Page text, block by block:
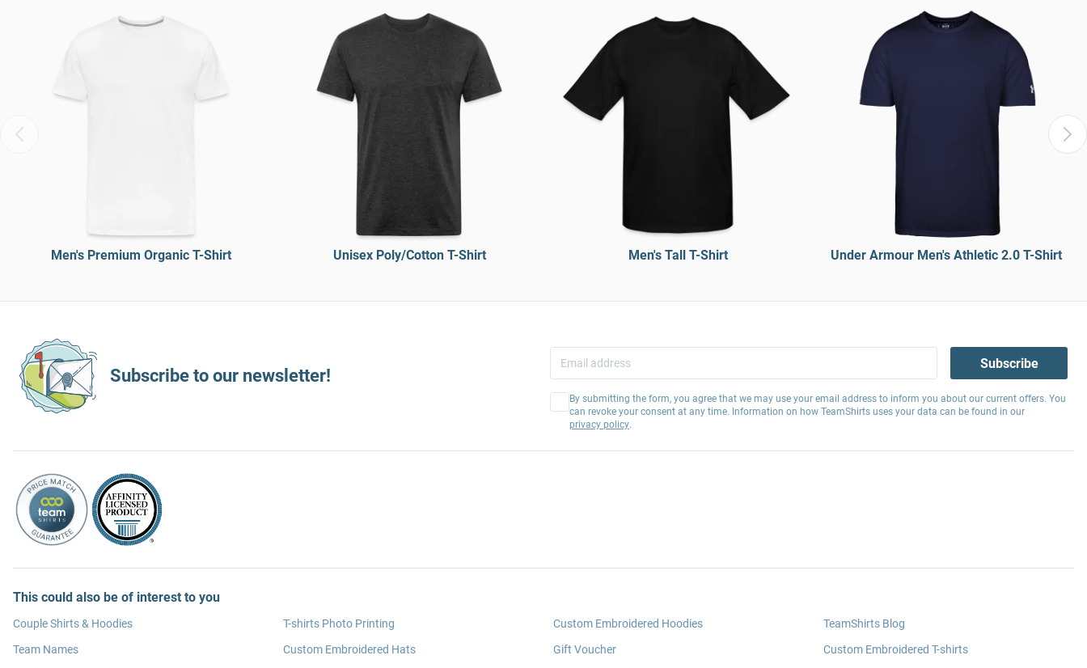
Men's Premium Organic T-Shirt Unisex Poly/Cotton T-Shirt Men's Tall T-Shirt Under Armour Men's Athletic 2.0 T-Shirt
Subscribe to our newsletter!
Subscribe
By submitting the form, you agree that we may use your email address to inform you about our current offers. You
can revoke your consent at any time. Information on how TeamShirts uses your data can be found in our
privacy policy.
This could also be of interest to you
Couple Shirts & Hoodies
Team Names
T-shirts Photo Printing
Custom Embroidered Hats
Custom Embroidered Hoodies
Gift Voucher
TeamShirts Blog
Custom Embroidered T-shirts